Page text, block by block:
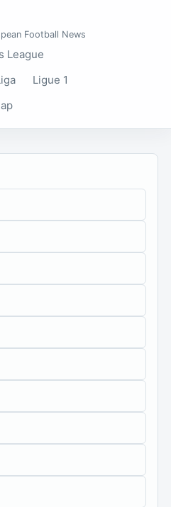
Football News
League
Ligue 1